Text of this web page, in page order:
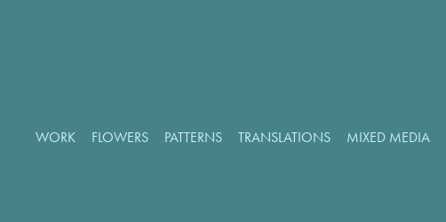
WORK FLOWERS PATTERNS TRANSLATIONS MIXED MEDIA